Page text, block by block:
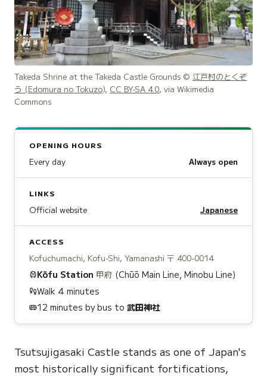
Takeda Shrine at the Takeda Castle Grounds © 江戸村のとくぞ
う (Edomura no Tokuzo), CC BY-SA 4.0, via Wikimedia
Commons
OPENING HOURS
Every day Always open
LINKS
Official website Japanese
ACCESS
Kofuchumachi, Kofu-Shi, Yamanashi 〒 400-0014
Kōfu Station 甲府 (Chūō Main Line, Minobu Line)
Walk 4 minutes
12 minutes by bus to 武田神社
Tsutsujigasaki Castle stands as one of Japan's
most historically significant fortifications,